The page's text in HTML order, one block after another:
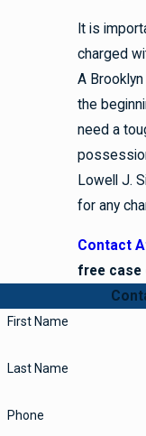
It is
charged
A
the
need a
Lowell J.
for any
Contact
free case
First Name
Last Name
Phone